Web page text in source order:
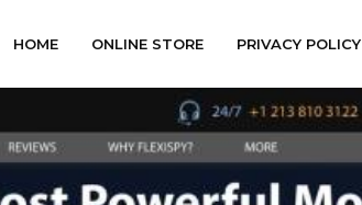
HOME ONLINE STORE PRIVACY POLICY